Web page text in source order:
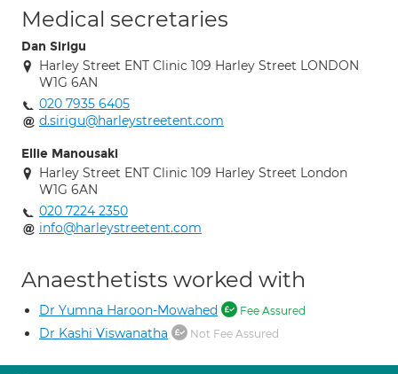
Medical secretaries
Dan Sirigu
Harley Street ENT Clinic 109 Harley Street LONDON
W1G 6AN
020 7935 6405
d.sirigu@harleystreetent.com
Ellie Manousaki
Harley Street ENT Clinic 109 Harley Street London
W1G 6AN
020 7224 2350
info@harleystreetent.com
Anaesthetists worked with
Dr Yumna Haroon-Mowahed Fee Assured
Dr Kashi Viswanatha Not Fee Assured